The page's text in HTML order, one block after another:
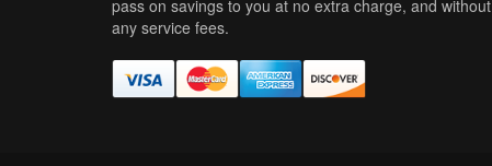
pass on savings to you at no extra charge, and without
any service fees.